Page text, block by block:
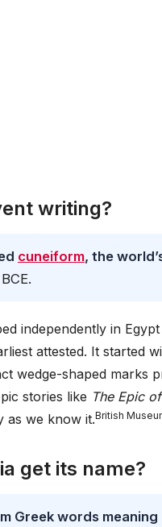
writing?
cuneiform, the
independently in
attested. It started
wedge-shaped marks
stories like The Epic
as we know it.British
get its name?
Greek words